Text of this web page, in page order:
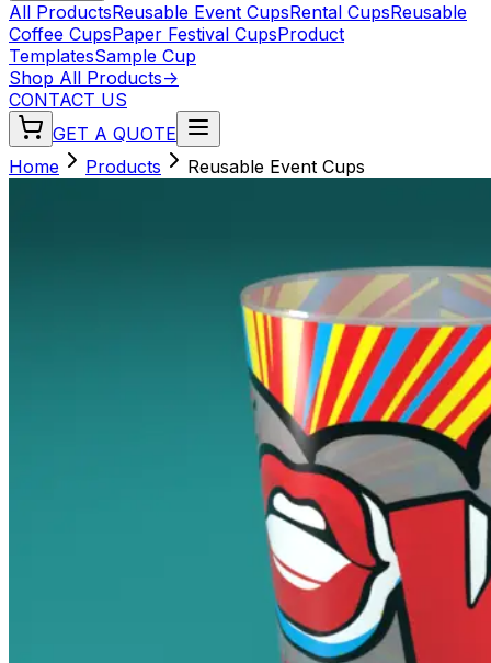
All ProductsReusable Event CupsRental CupsReusable
Coffee CupsPaper Festival CupsProduct
TemplatesSample Cup
Shop All Products->
CONTACT US
GET A QUOTE
Home
Products Reusable Event Cups